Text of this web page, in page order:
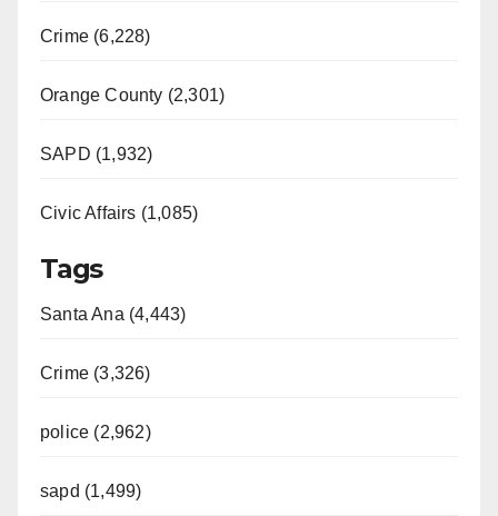
Crime (6,228)
Orange County (2,301)
SAPD (1,932)
Civic Affairs (1,085)
Tags
Santa Ana (4,443)
Crime (3,326)
police (2,962)
sapd (1,499)